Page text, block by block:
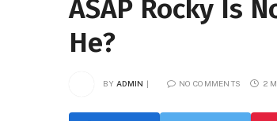
ASAP Rocky Is
He?
BY ADMIN NO COMMENTS 2